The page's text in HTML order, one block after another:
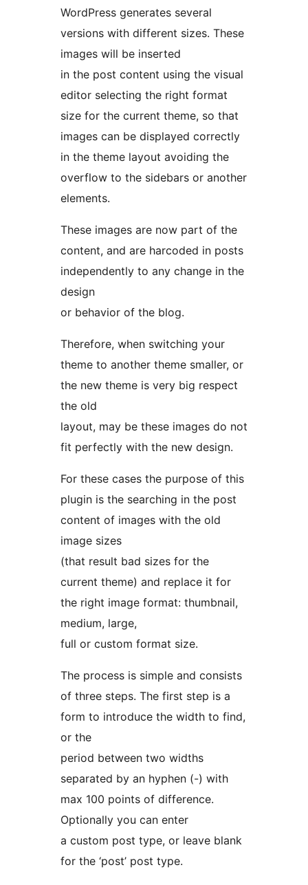
WordPress generates several
versions with different sizes. These
images will be inserted
in the post content using the visual
editor selecting the right format
size for the current theme, so that
images can be displayed correctly
in the theme layout avoiding the
overflow to the sidebars or another
elements.
These images are now part of the
content, and are harcoded in posts
independently to any change in the
design
or behavior of the blog.
Therefore, when switching your
theme to another theme smaller, or
the new theme is very big respect
the old
layout, may be these images do not
fit perfectly with the new design.
For these cases the purpose of this
plugin is the searching in the post
content of images with the old
image sizes
(that result bad sizes for the
current theme) and replace it for
the right image format: thumbnail,
medium, large,
full or custom format size.
The process is simple and consists
of three steps. The first step is a
form to introduce the width to find,
or the
period between two widths
separated by an hyphen (-) with
max 100 points of difference.
Optionally you can enter
a custom post type, or leave blank
for the ‘post’ post type.